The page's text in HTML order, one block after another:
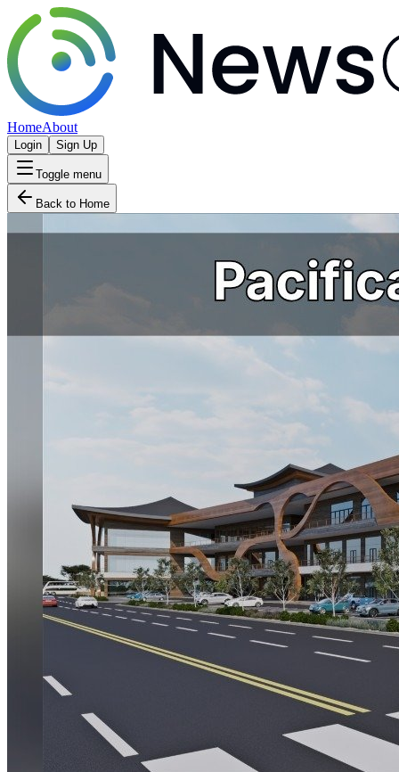
HomeAbout
Login Sign Up
Toggle menu
Back to Home